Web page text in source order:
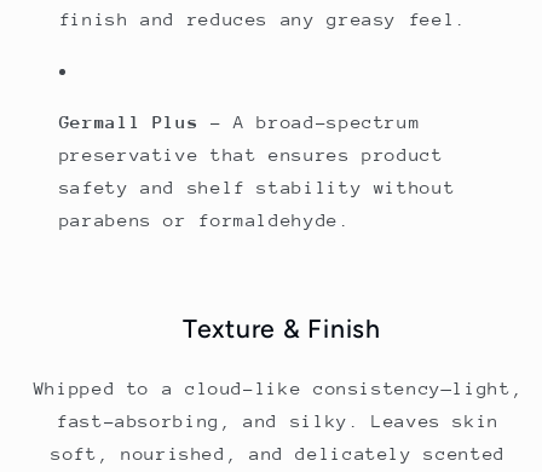
finish and reduces any greasy feel.
Germall Plus
– A broad-spectrum
preservative that ensures product
safety and shelf stability without
parabens or formaldehyde.
Texture & Finish
Whipped to a cloud-like consistency—light,
fast-absorbing, and silky. Leaves skin
soft, nourished, and delicately scented